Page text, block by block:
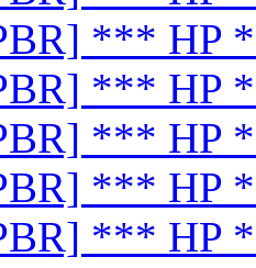
*** HP
*** HP
*** HP
*** HP
*** HP